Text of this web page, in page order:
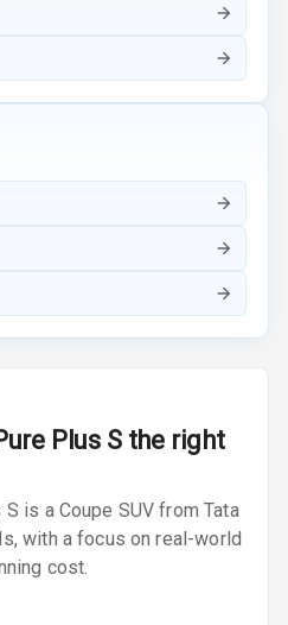
M
Front
Rear
Plus Sthe right
is a Coupe SUV from Tata
with a focus on real-world
cost.